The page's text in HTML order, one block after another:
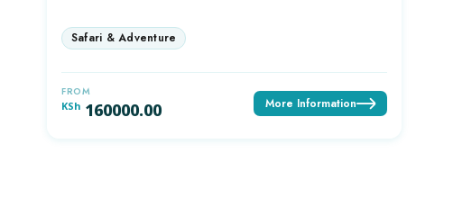
FROM
KSh 160000.00 More Information